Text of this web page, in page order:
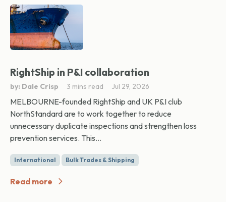
RightShip in P&I collaboration
by: Dale Crisp 3 mins read Jul 29, 2026
MELBOURNE-founded RightShip and UK P&I club
NorthStandard are to work together to reduce
unnecessary duplicate inspections and strengthen loss
prevention services. This...
International Bulk Trades & Shipping
Read more